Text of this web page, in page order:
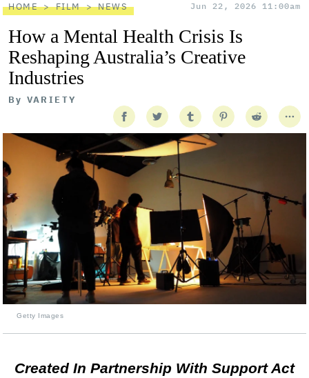
HOME FILM NEWS Jun 22, 2026 11:00am
How a Mental Health Crisis Is
Reshaping Australia’s Creative
Industries
By VARIETY
Getty Images
Created In Partnership With Support Act